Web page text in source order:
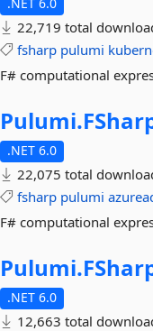
22,719 total
fsharp pulumi
F# computational
Pulumi.
.NET 6.0
22,075 total
fsharp pulumi
F# computational
Pulumi.
.NET 6.0
12,663 total